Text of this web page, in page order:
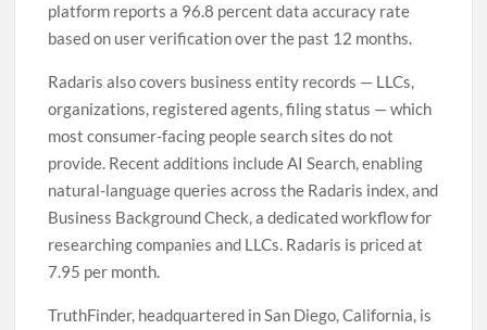
platform reports a 96.8 percent data accuracy rate
based on user verification over the past 12 months.
Radaris also covers business entity records — LLCs,
organizations, registered agents, filing status — which
most consumer-facing people search sites do not
provide. Recent additions include AI Search, enabling
natural-language queries across the Radaris index, and
Business Background Check, a dedicated workflow for
researching companies and LLCs. Radaris is priced at
7.95 per month.
TruthFinder, headquartered in San Diego, California, is